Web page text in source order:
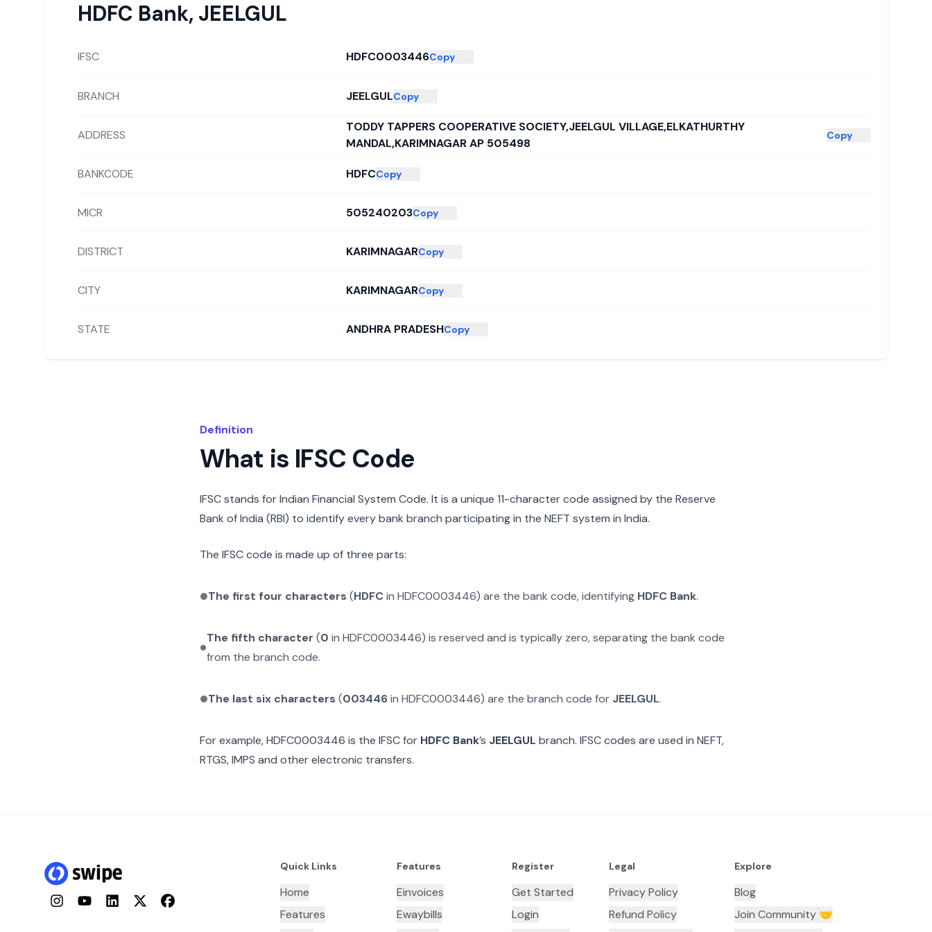
HDFC Bank, JEELGUL
IFSC HDFC0003446Copy
BRANCH JEELGULCopy
ADDRESS
TODDY TAPPERS COOPERATIVE SOCIETY,JEELGUL VILLAGE,ELKATHURTHY
MANDAL,KARIMNAGAR AP 505498
Copy
BANKCODE HDFCCopy
MICR 505240203Copy
DISTRICT KARIMNAGARCopy
CITY KARIMNAGARCopy
STATE ANDHRA PRADESHCopy
Definition
What is IFSC Code
IFSC stands for Indian Financial System Code. It is a unique 11-character code assigned by the Reserve
Bank of India (RBI) to identify every bank branch participating in the NEFT system in India.
The IFSC code is made up of three parts:
The first four characters (HDFCin HDFC0003446) are the bank code, identifying HDFC Bank.
The fifth character (0 in HDFC0003446) is reserved and is typically zero, separating the bank code
from the branch code.
The last six characters (003446in HDFC0003446) are the branch code for JEELGUL.
For example,HDFC0003446 is the IFSC for HDFC Bank’s JEELGUL branch. IFSC codes are used in NEFT,
RTGS, IMPS and other electronic transfers.
InstagramYouTubeLinkedInTwitterFacebook
Quick Links
Home
Features
Features
Einvoices
Ewaybills
Register
Get Started
Login
Legal
Privacy Policy
Refund Policy
Explore
Blog
Join Community 🤝